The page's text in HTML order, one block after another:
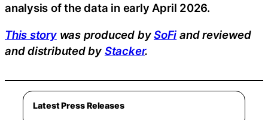
analysis of the data in early April 2026.
This storywas produced bySoFi and reviewed
and distributed by Stacker.
Latest Press Releases